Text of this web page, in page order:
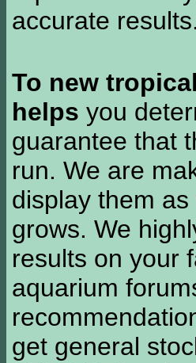
accurate results.
To new
helps you
guarantee that
run. We are
display them
grows. We
results on your
aquarium
get general